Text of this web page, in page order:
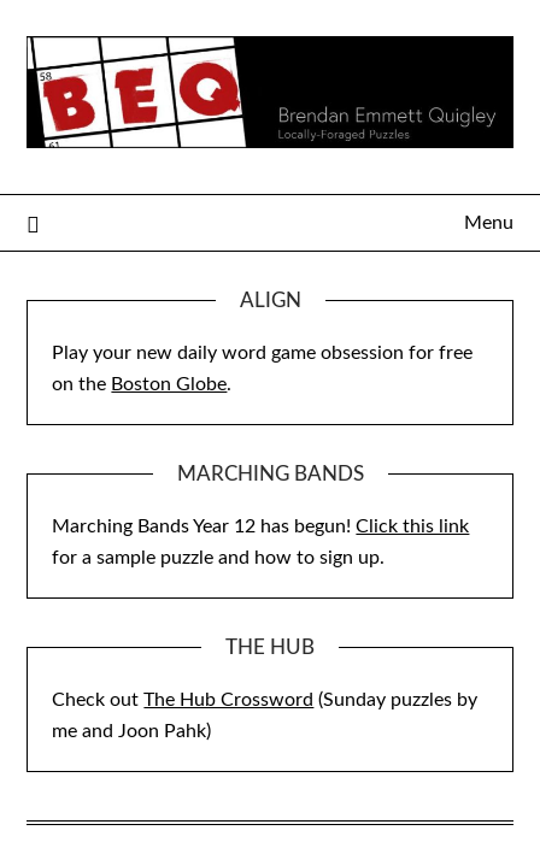
content
Menu
ALIGN
Play your new daily word game obsession for free
on the Boston Globe.
MARCHING BANDS
Marching Bands Year 12 has begun!Click this link
for a sample puzzle and how to sign up.
THE HUB
Check outThe Hub Crossword (Sunday puzzles by
me and Joon Pahk)